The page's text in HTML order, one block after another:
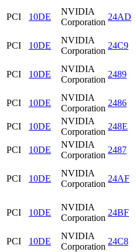
PCI 10DE
NVIDIA
Corporation
24AD
PCI 10DE
NVIDIA
Corporation
24C9
PCI 10DE
NVIDIA
Corporation
2489
PCI 10DE
NVIDIA
Corporation
2486
PCI
10DE
NVIDIA
Corporation
248E
PCI
10DE
NVIDIA
Corporation
2487
PCI 10DE
NVIDIA
Corporation
24AF
PCI 10DE
NVIDIA
Corporation
24BF
PCI 10DE
NVIDIA
Corporation
24C8